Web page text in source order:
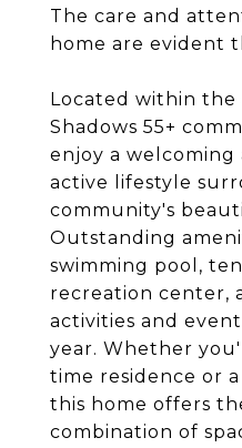
The care and
home are evident
Located within the
Shadows 55+
enjoy a welcoming
active lifestyle
community's
Outstanding
swimming pool,
recreation center,
activities and
year. Whether
time residence or
this home offers
combination of